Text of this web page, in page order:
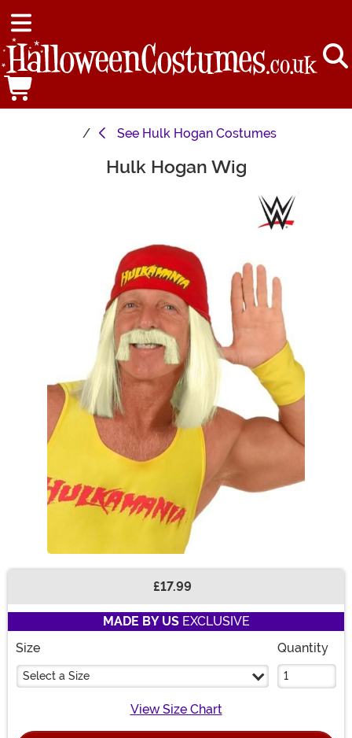
See Hulk Hogan Costumes
Hulk Hogan Wig
£17.99
MADE BY USEXCLUSIVE
Size
Select a Size
Quantity
View Size Chart